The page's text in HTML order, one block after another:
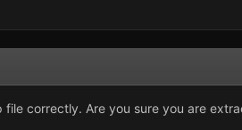
file correctly. Are you sure you are